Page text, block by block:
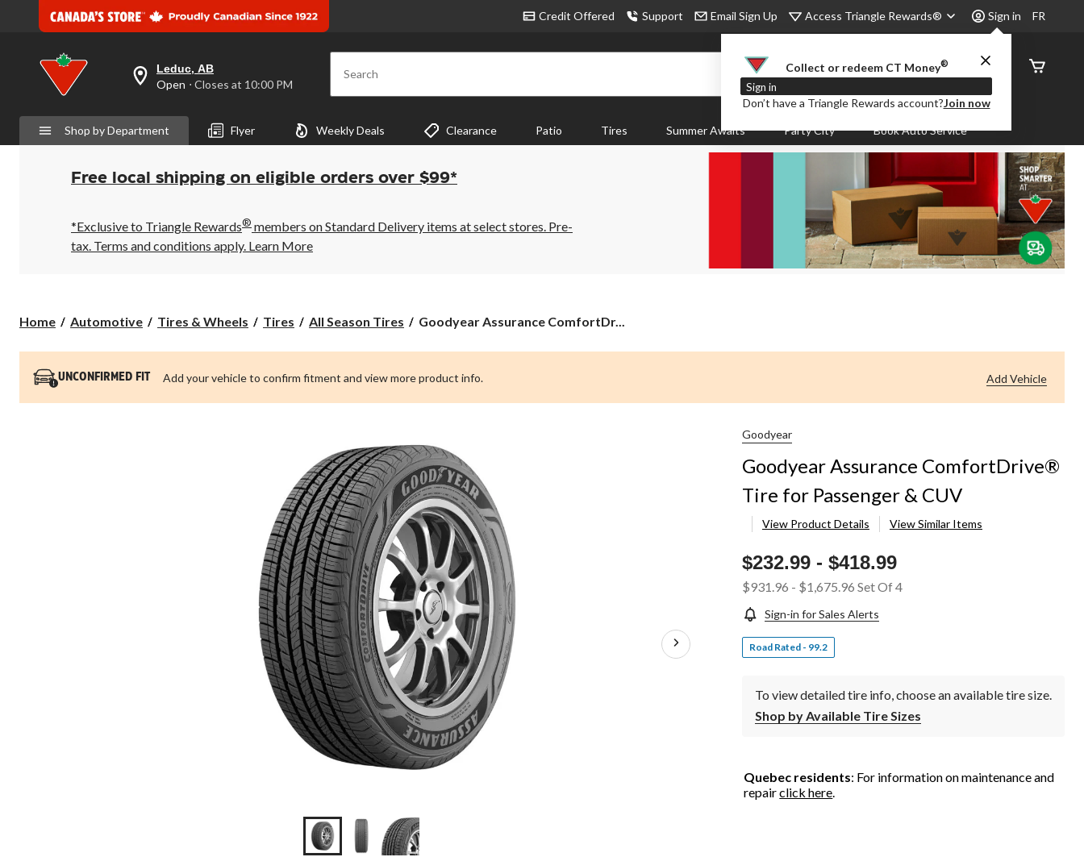
Credit Offered Support Email Sign Up Access Triangle Rewards® Sign in
Collect or redeem CT Money®
Sign in
Don’t have a Triangle Rewards account?Join now
FR
your
preferred
is
Leduc,
AB,
Open,
Closes
10:00
PM
click
Leduc, AB
Open ⋅ Closes at 10:00 PM Search
Order
Status
Shop by Department Flyer Weekly Deals Clearance Patio Tires Summer Awaits Party City Book Auto Service
Free local shipping on eligible orders over $99*
*Exclusive to Triangle Rewards® members on Standard Delivery items at select stores. Pre-
tax. Terms and conditions apply. Learn More
Home Automotive Tires & Wheels Tires All Season Tires
Goodyear
ComfortDrive®
for
Goodyear Assurance ComfortDr...
UNCONFIRMED FIT Add your vehicle to confirm fitment and view more product info. Add Vehicle
Goodyear
Goodyear Assurance ComfortDrive®
Tire for Passenger & CUV
View Product Details View Similar Items
$232.99 - $418.99
$931.96 - $1,675.96 Set Of 4
Sign-in for Sales Alerts
Road Rated - 99.2
To view detailed tire info, choose an available tire size.
Shop by Available Tire Sizes
Quebec residents: For information on maintenance and
repairclick here.